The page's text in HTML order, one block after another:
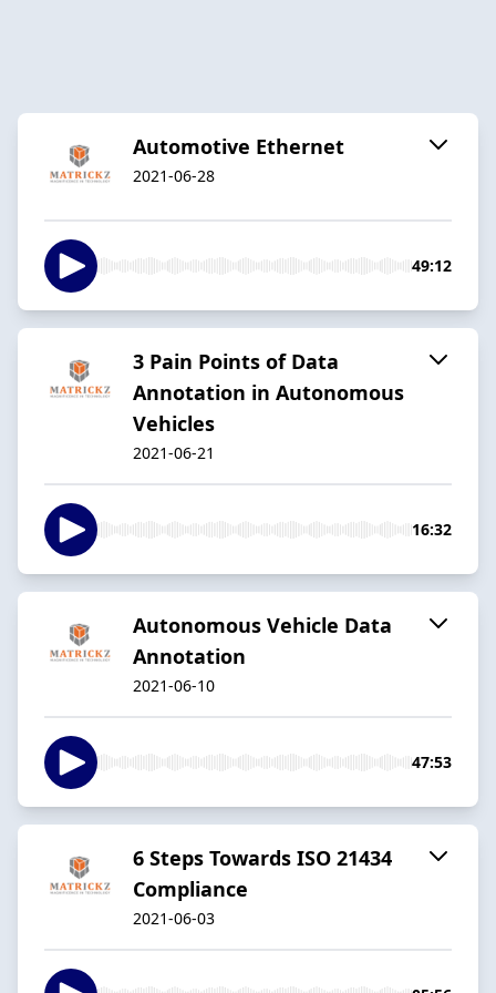
Automotive Ethernet
2021-06-28
49:12
3 Pain Points of Data
Annotation in Autonomous
Vehicles
2021-06-21
16:32
Autonomous Vehicle Data
Annotation
2021-06-10
47:53
6 Steps Towards ISO 21434
Compliance
2021-06-03